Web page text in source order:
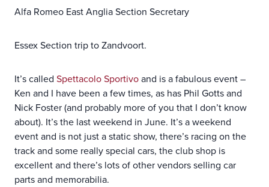
Alfa Romeo East Anglia Section Secretary
Essex Section trip to Zandvoort.
It’s called Spettacolo Sportivoand is a fabulous event –
Ken and I have been a few times, as has Phil Gotts and
Nick Foster (and probably more of you that I don’t know
about). It’s the last weekend in June. It’s a weekend
event and is not just a static show, there’s racing on the
track and some really special cars, the club shop is
excellent and there’s lots of other vendors selling car
parts and memorabilia.